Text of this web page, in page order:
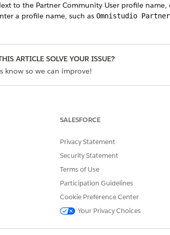
to the Partner Community User profile name,
a profile name, such as Omnistudio
ARTICLE SOLVE YOUR ISSUE?
know so we can improve!
SALESFORCE
Privacy Statement
Security Statement
Terms of Use
Participation Guidelines
Cookie Preference Center
Your Privacy Choices